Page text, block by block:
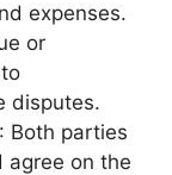
expenses.
or
disputes.
: Both parties
agree on the